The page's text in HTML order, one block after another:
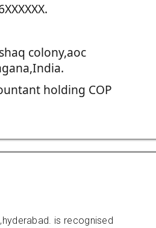
colony,aoc
holding COP
is recognised